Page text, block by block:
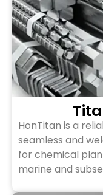
HonTitan is a
seamless and
for chemical
marine and